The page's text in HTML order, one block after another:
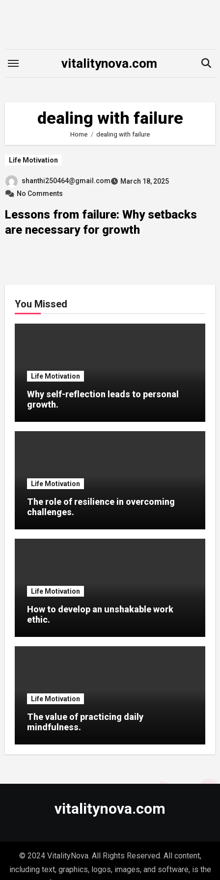
vitalitynova.com
dealing with failure
Home dealing with failure
Life Motivation
shanthi250464@gmail.com
March 18, 2025
No Comments
Lessons from failure: Why setbacks
are necessary for growth
You Missed
Life Motivation
Why self-reflection leads to personal
growth.
Life Motivation
The role of resilience in overcoming
challenges.
Life Motivation
How to develop an unshakable work
ethic.
Life Motivation
The value of practicing daily
mindfulness.
vitalitynova.com
© 2024 VitalityNova. All Rights Reserved. All content,
including text, graphics, logos, images, and software, is the